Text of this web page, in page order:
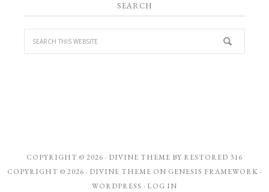
SEARCH
COPYRIGHT © 2026 · DIVINE THEME BY RESTORED 316
COPYRIGHT © 2026 · DIVINE THEME ON GENESIS FRAMEWORK ·
WORDPRESS · LOG IN